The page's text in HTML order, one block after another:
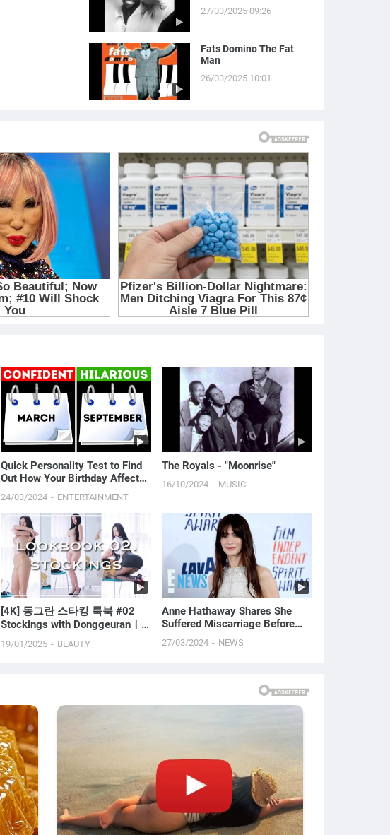
27/03/2025 09:26
Fats Domino The Fat
Man
26/03/2025 10:01
Quick Personality Test to Find
Out How Your Birthday Affects
You
24/03/2024 ENTERTAINMENT
The Royals - "Moonrise"
16/10/2024 MUSIC
[4K] 동그란 스타킹 룩북 #02
Stockings with Donggeuranㅣ
LOOKBOOKㅣMODEL l
19/01/2025 BEAUTY
Anne Hathaway Shares She
Suffered Miscarriage Before
Welcoming 2 Sons With Adam
Shulman | E! News
27/03/2024 NEWS